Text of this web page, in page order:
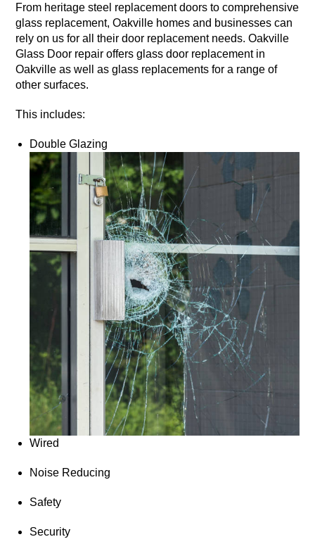
From heritage steel replacement doors to comprehensive
glass replacement, Oakville homes and businesses can
rely on us for all their door replacement needs. Oakville
Glass Door repair offers glass door replacement in
Oakville as well as glass replacements for a range of
other surfaces.
This includes:
Double Glazing
Wired
Noise Reducing
Safety
Security